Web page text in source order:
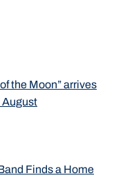
the Moon” arrives
August
Finds a Home